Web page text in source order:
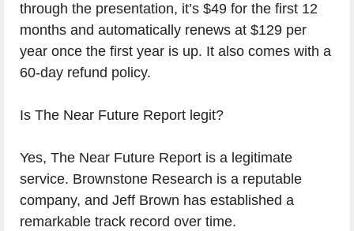
through the presentation, it’s $49 for the first 12
months and automatically renews at $129 per
year once the first year is up. It also comes with a
60-day refund policy.
Is The Near Future Report legit?
Yes, The Near Future Report is a legitimate
service. Brownstone Research is a reputable
company, and Jeff Brown has established a
remarkable track record over time.